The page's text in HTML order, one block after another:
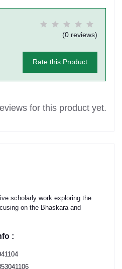
(0 reviews)
Rate this Product
for this product yet.
scholarly work exploring the
on the Bhaskara and
: